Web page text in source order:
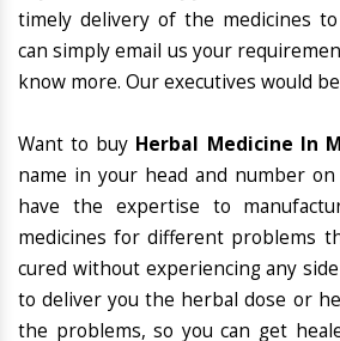
timely delivery of the medicines
can simply email us your
know more. Our executives would
Want to buy Herbal Medicine In
name in your head and number on
have the expertise to
medicines for different problems
cured without experiencing any
to deliver you the herbal dose or
the problems, so you can get